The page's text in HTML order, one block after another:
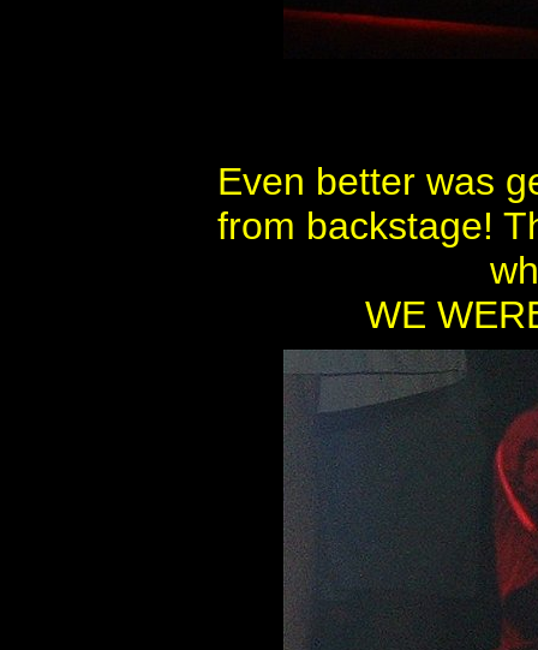
Even better was
from backstage!
WE